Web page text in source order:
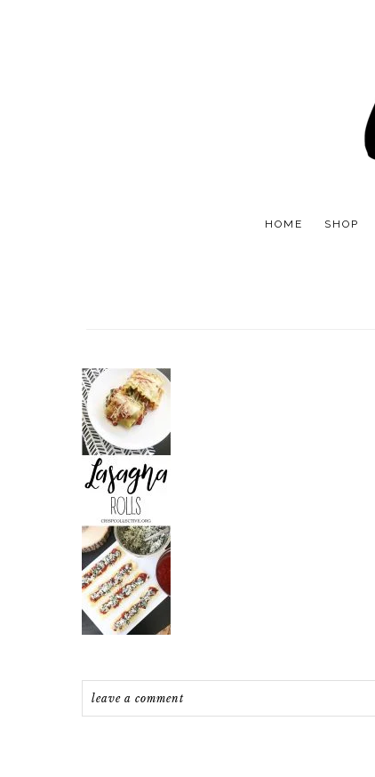
HOME SHOP
leave a comment